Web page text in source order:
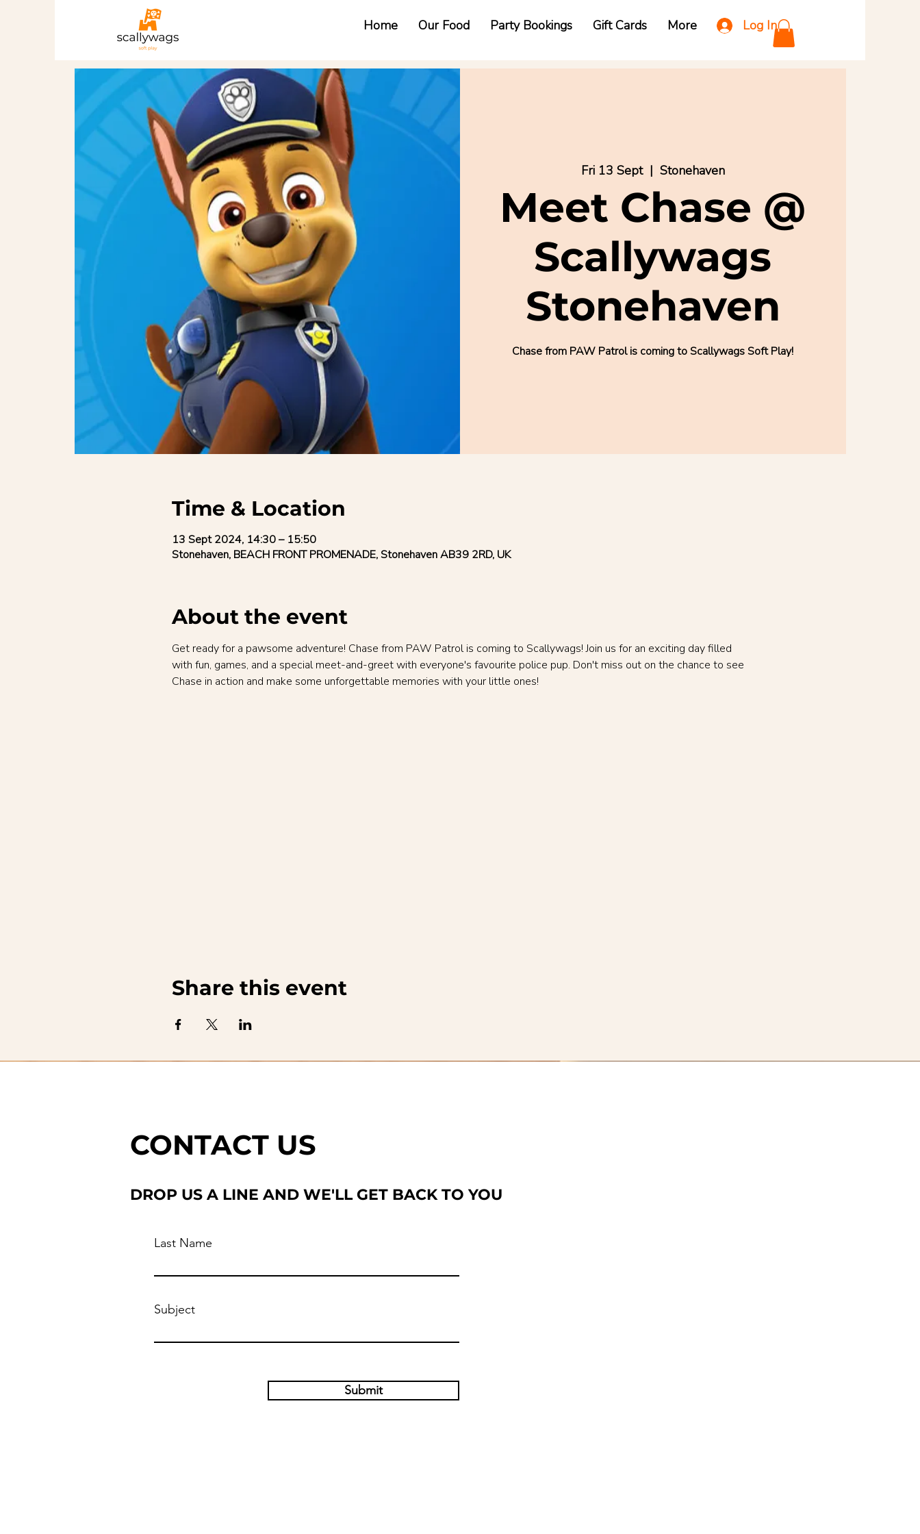
Home Our Food Party Bookings Gift Cards More Log In
Fri 13 Sept
  |
Stonehaven
Meet Chase @
Scallywags
Stonehaven
Chase from PAW Patrol is coming to Scallywags Soft Play!
Time & Location
13 Sept 2024, 14:30 – 15:50
Stonehaven, BEACH FRONT PROMENADE, Stonehaven AB39 2RD, UK
About the event
Get ready for a pawsome adventure! Chase from PAW Patrol is coming to Scallywags! Join us for an exciting day filled
with fun, games, and a special meet-and-greet with everyone's favourite police pup. Don't miss out on the chance to see
Chase in action and make some unforgettable memories with your little ones!
Share this event
CONTACT US
DROP US A LINE AND WE'LL GET BACK TO YOU
Last Name
Subject
Submit